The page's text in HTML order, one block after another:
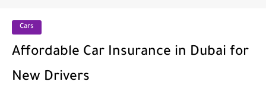
Cars
Affordable Car Insurance in Dubai for
New Drivers